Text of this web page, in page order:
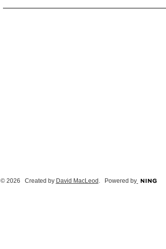
© 2026 Created by David MacLeod . Powered by